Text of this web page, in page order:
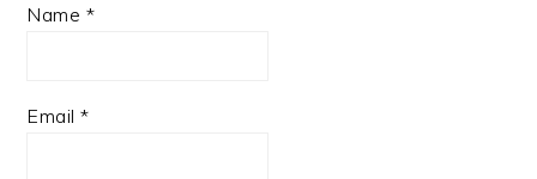
Name *
Email*